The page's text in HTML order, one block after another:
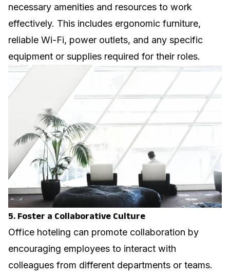
necessary amenities and resources to work
effectively. This includes ergonomic furniture,
reliable Wi-Fi, power outlets, and any specific
equipment or supplies required for their roles.
5. Foster a Collaborative Culture
Office hoteling can promote collaboration by
encouraging employees to interact with
colleagues from different departments or teams.